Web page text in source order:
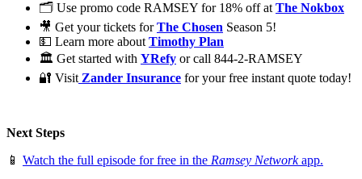
🗂️ Use promo code RAMSEY for 18% off at The Nokbox
🎥 Get your tickets forThe Chosen Season 5!
💵 Learn more about Timothy Plan
🏛 Get started with YRefy or call 844-2-RAMSEY
🔐 Visit Zander Insurance for your free instant quote today!
Next Steps
📱 Watch the full episode for free in the Ramsey Networkapp.